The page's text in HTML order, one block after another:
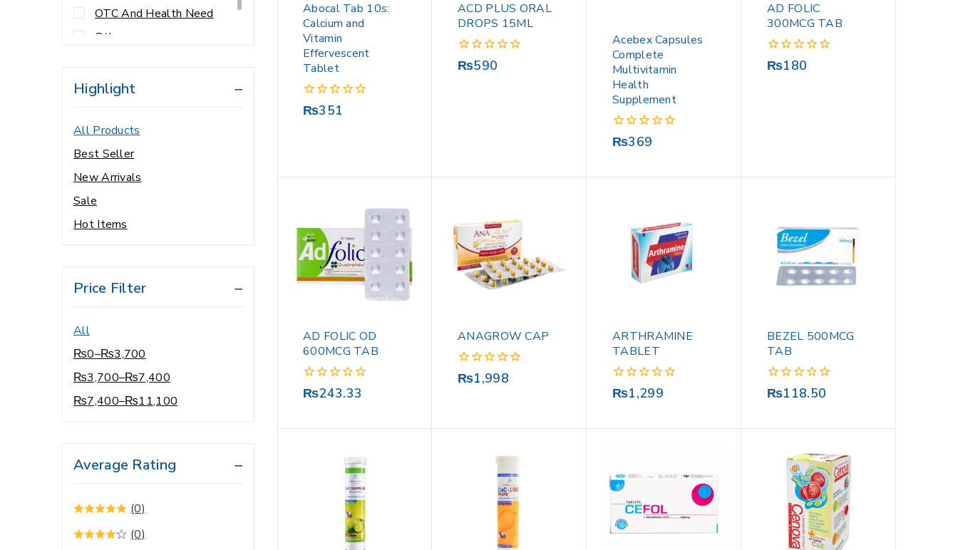
Abocal Tab 10s:
Calcium and
Vitamin
Effervescent
Tablet
0
₨351
ACD PLUS ORAL
DROPS 15ML
0
₨590
Acebex Capsules
Complete
Multivitamin
Health
Supplement
0
₨369
AD FOLIC
300MCG TAB
0
₨180
AD FOLIC OD
600MCG TAB
0
₨243.33
ANAGROW CAP
0
₨1,998
ARTHRAMINE
TABLET
0
₨1,299
BEZEL 500MCG
TAB
0
₨118.50
OTC And Health Need
Others
Prescription
Sexual Wellness
Skin Care
viral infection
Vitamin D Supplements
Vitamins & Supplements
Women’s Health Care
Highlight
All Products
Best Seller
New Arrivals
Sale
Hot Items
Price Filter
All
₨0–₨3,700
₨3,700–₨7,400
₨7,400–₨11,100
Average Rating
(0)
(0)